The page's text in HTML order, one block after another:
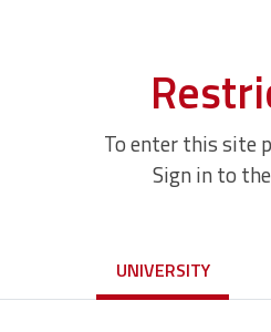
To enter this site
Sign in to
UNIVERSITY